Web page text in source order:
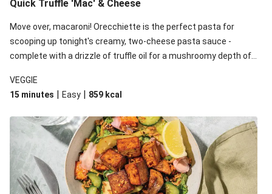
Quick Truffle 'Mac' & Cheese
Move over, macaroni! Orecchiette is the perfect pasta for
scooping up tonight's creamy, two-cheese pasta sauce -
complete with a drizzle of truffle oil for a mushroomy depth of
some colour, crunch and to cut through the richness.
VEGGIE
15 minutes | Easy | 859 kcal